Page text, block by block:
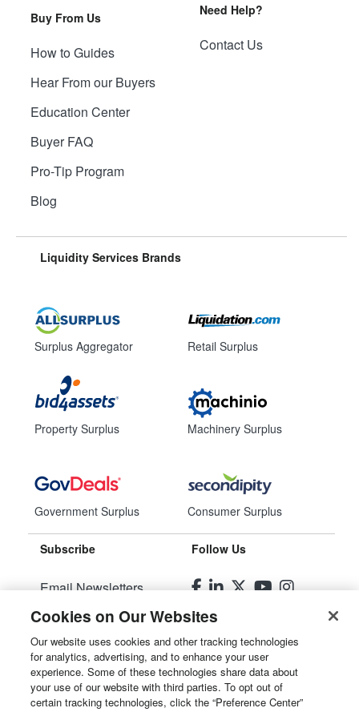
Buy From Us
How to Guides
Hear From our Buyers
Education Center
Buyer FAQ
Pro-Tip Program
Blog
Need Help?
Contact Us
Liquidity Services Brands
Surplus Aggregator
Property Surplus
Government Surplus
Retail Surplus
Machinery Surplus
Consumer Surplus
Subscribe
Email Newsletters
Manage Preferences
Follow Us
© 2026Liquidity Services, Inc.
Site Map
Cookies on Our Websites
Our website uses cookies and other tracking technologies
for analytics, advertising, and to enhance your user
experience. Some of these technologies share data about
your use of our website with third parties. To opt out of
certain tracking technologies, click the “Preference Center”